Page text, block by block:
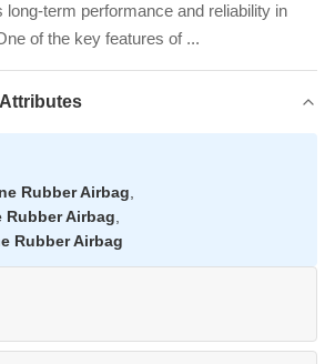
long-term performance and reliability in
of the key features of ...
Rubber Airbag
Rubber Airbag
Rubber Airbag